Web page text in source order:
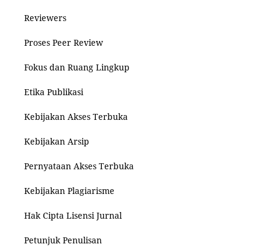
Reviewers
Proses Peer Review
Fokus dan Ruang Lingkup
Etika Publikasi
Kebijakan Akses Terbuka
Kebijakan Arsip
Pernyataan Akses Terbuka
Kebijakan Plagiarisme
Hak Cipta Lisensi Jurnal
Petunjuk Penulisan